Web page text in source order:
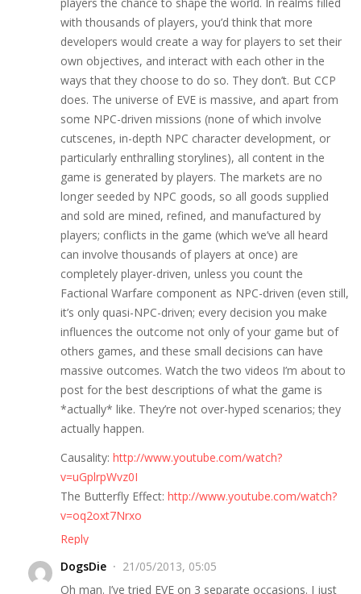
with thousands of players, you’d think that more
developers would create a way for players to set their
own objectives, and interact with each other in the
ways that they choose to do so. They don’t. But CCP
does. The universe of EVE is massive, and apart from
some NPC-driven missions (none of which involve
cutscenes, in-depth NPC character development, or
particularly enthralling storylines), all content in the
game is generated by players. The markets are no
longer seeded by NPC goods, so all goods supplied
and sold are mined, refined, and manufactured by
players; conflicts in the game (which we’ve all heard
can involve thousands of players at once) are
completely player-driven, unless you count the
Factional Warfare component as NPC-driven (even still,
it’s only quasi-NPC-driven; every decision you make
influences the outcome not only of your game but of
others games, and these small decisions can have
massive outcomes. Watch the two videos I’m about to
post for the best descriptions of what the game is
*actually* like. They’re not over-hyped scenarios; they
actually happen.
Causality: http://www.youtube.com/watch?
v=uGplrpWvz0I
The Butterfly Effect: http://www.youtube.com/watch?
v=oq2oxt7Nrxo
Reply
DogsDie
21/05/2013, 05:05
Oh man. I’ve tried EVE on 3 separate occasions. I just